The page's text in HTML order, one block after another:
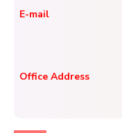
E-mail
Office Address